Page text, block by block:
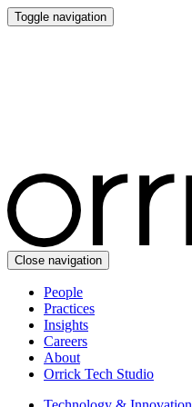
Toggle navigation
Close navigation
People
Practices
Insights
Careers
About
Orrick Tech Studio